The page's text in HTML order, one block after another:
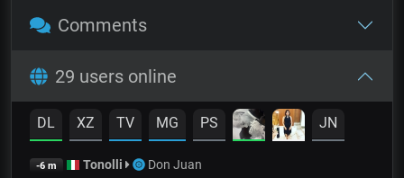
Comments
29 users online
DL XZ TV MG PS JN
-6 m Tonolli Don Juan